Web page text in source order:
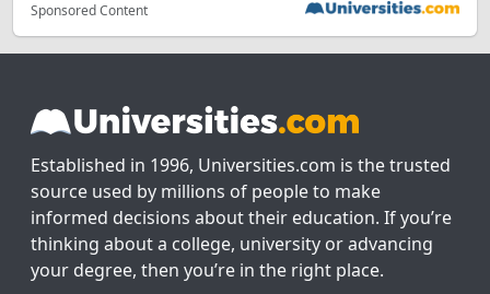
Sponsored Content
Established in 1996, Universities.com is the trusted
source used by millions of people to make
informed decisions about their education. If you’re
thinking about a college, university or advancing
your degree, then you’re in the right place.